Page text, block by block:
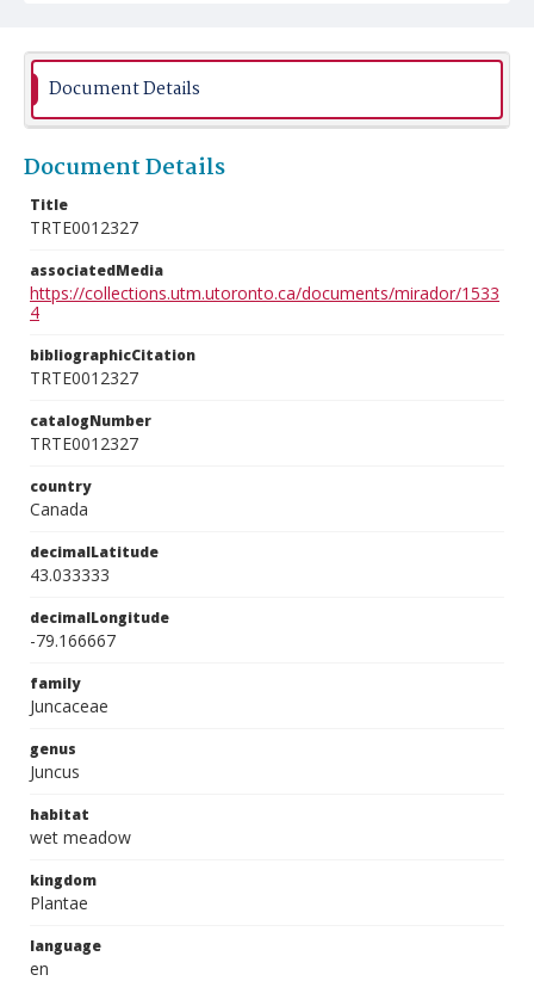
Document Details
Document Details
Title
TRTE0012327
associatedMedia
https://collections.utm.utoronto.ca/documents/mirador/1533
4
bibliographicCitation
TRTE0012327
catalogNumber
TRTE0012327
country
Canada
decimalLatitude
43.033333
decimalLongitude
-79.166667
family
Juncaceae
genus
Juncus
habitat
wet meadow
kingdom
Plantae
language
en